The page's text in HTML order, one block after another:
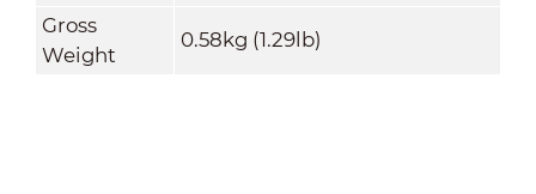
Gross
Weight
0.58kg (1.29lb)